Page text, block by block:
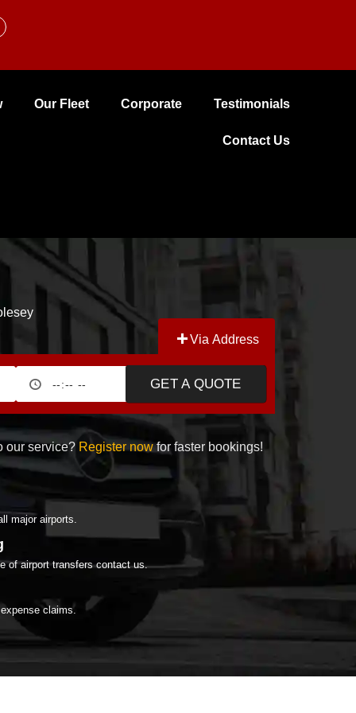
Our Fleet Corporate Testimonials
Contact Us
Via Address
GET A QUOTE
our service? Register nowfor faster bookings!
major airports.
of airport transfers contact us.
claims.